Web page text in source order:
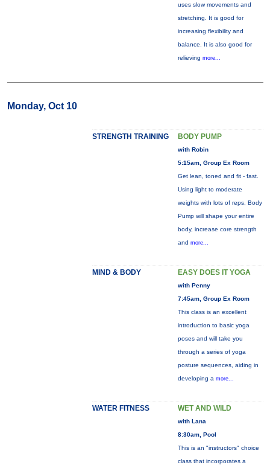
uses slow movements and
stretching. It is good for
increasing flexibility and
balance. It is also good for
relieving more...
Monday, Oct 10
STRENGTH TRAINING BODY PUMP
with Robin
5:15am, Group Ex Room
Get lean, toned and fit - fast.
Using light to moderate
weights with lots of reps, Body
Pump will shape your entire
body, increase core strength
and more...
MIND & BODY EASY DOES IT YOGA
with Penny
7:45am, Group Ex Room
This class is an excellent
introduction to basic yoga
poses and will take you
through a series of yoga
posture sequences, aiding in
developing a more...
WATER FITNESS WET AND WILD
with Lana
8:30am, Pool
This is an "instructors" choice
class that incorporates a